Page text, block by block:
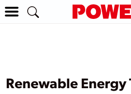
Renewable Energy